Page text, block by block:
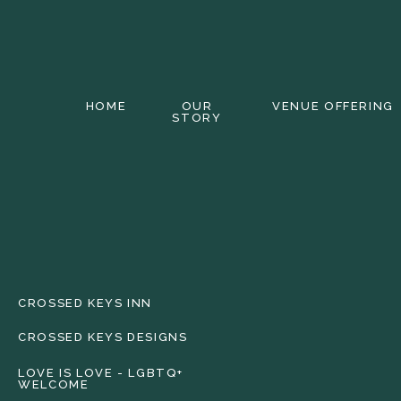
LOVE IS LOVE - LGBTQ+
WELCOME
CROSSED KEYS INN
CROSSED KEYS DESIGNS
VENUE OFFERING
OUR
STORY
HOME